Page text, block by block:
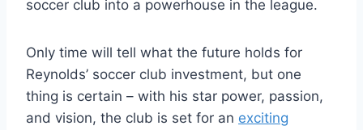
soccer club into a powerhouse in the league.
Only time will tell what the future holds for
Reynolds’ soccer club investment, but one
thing is certain – with his star power, passion,
and vision, the club is set for an exciting